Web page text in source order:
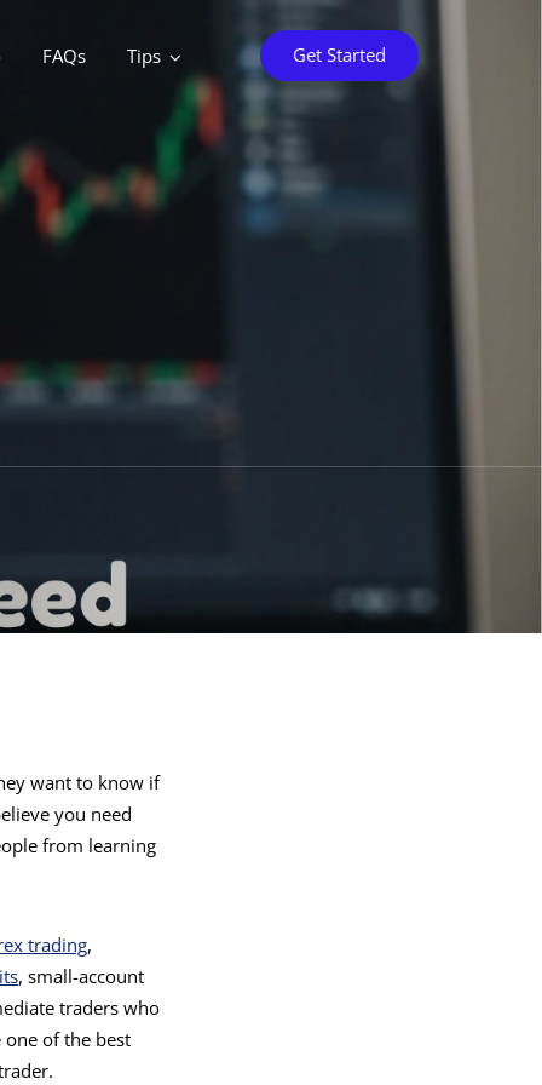
Get Started
FAQs Tips
want to know if
you need
from learning
trading,
, small-account
traders who
one of the best